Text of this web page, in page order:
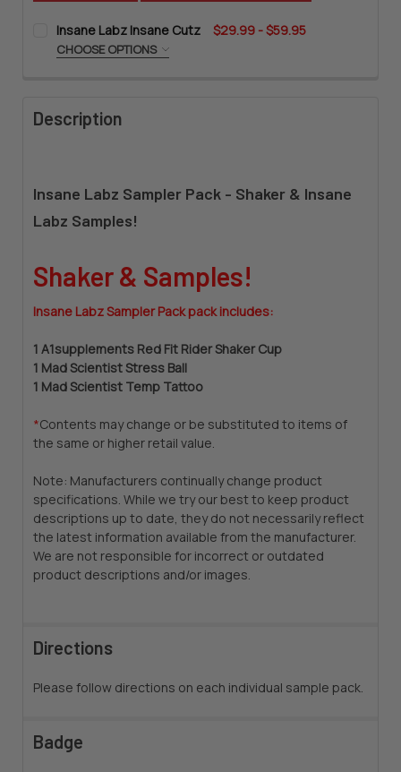
Insane Labz Insane Cutz $29.99 - $59.95
CHOOSE OPTIONS
CURRENT
QUANTITY:
Description
Insane Labz Sampler Pack - Shaker & Insane
Labz Samples!
Shaker & Samples!
Insane Labz Sampler Pack pack includes:
1 A1supplements Red Fit Rider Shaker Cup
1 Mad Scientist Stress Ball
1 Mad Scientist Temp Tattoo
*Contents may change or be substituted to items of
the same or higher retail value.
Note: Manufacturers continually change product
specifications. While we try our best to keep product
descriptions up to date, they do not necessarily reflect
the latest information available from the manufacturer.
We are not responsible for incorrect or outdated
product descriptions and/or images.
Directions
Please follow directions on each individual sample pack.
Badge